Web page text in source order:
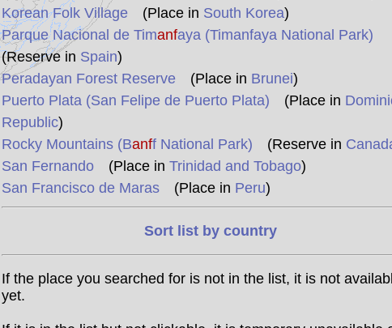
Korean Folk Village(Place in South Korea)
Parque Nacional de Timanfaya (Timanfaya National Park)
(Reserve in Spain)
Peradayan Forest Reserve(Place in Brunei)
Puerto Plata (San Felipe de Puerto Plata) (Place in
Republic)
Rocky Mountains (Banff National Park) (Reserve in
San Fernando(Place in Trinidad and Tobago)
San Francisco de Maras(Place in Peru)
Sort list by country
If the place you searched for is not in the list, it is not
yet.